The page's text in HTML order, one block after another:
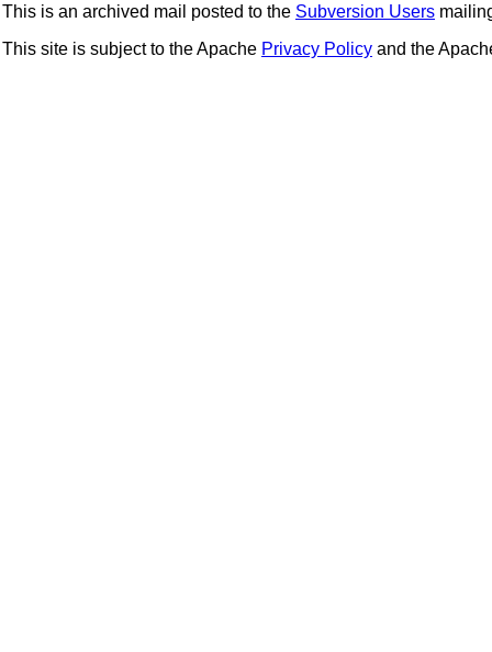
This is an archived mail posted to the Subversion Users
This site is subject to the Apache Privacy Policy and the